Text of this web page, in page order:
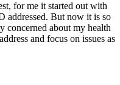
for me it started out with
addressed. But now it is so
concerned about my health
and focus on issues as